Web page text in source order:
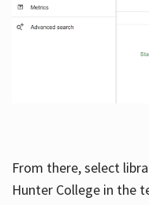
From there, select
Hunter College in the